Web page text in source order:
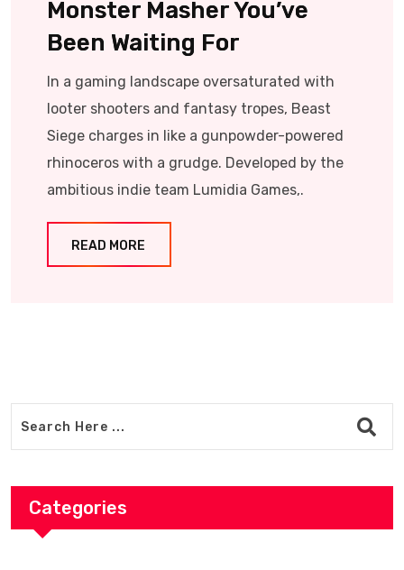
Monster Masher You’ve
Been Waiting For
In a gaming landscape oversaturated with
looter shooters and fantasy tropes, Beast
Siege charges in like a gunpowder-powered
rhinoceros with a grudge. Developed by the
ambitious indie team Lumidia Games,.
READ MORE
Categories